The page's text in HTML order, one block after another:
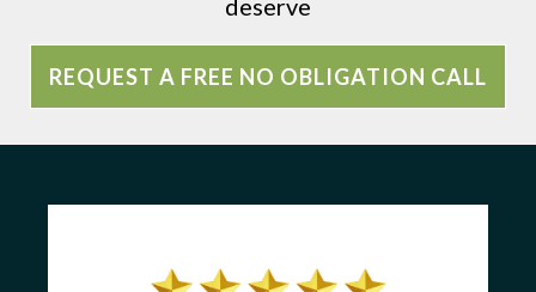
deserve
REQUEST A FREE NO OBLIGATION CALL